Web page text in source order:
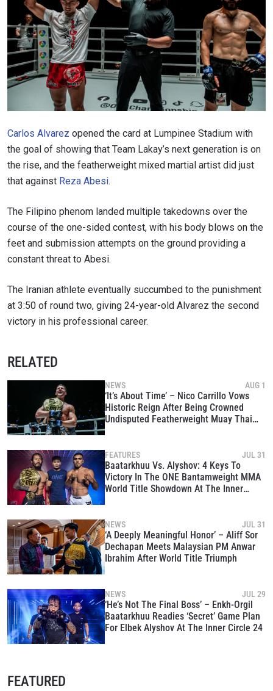
Carlos Alvarez opened the card at Lumpinee Stadium with
the goal of showing that Team Lakay’s next generation is on
the rise, and the featherweight mixed martial artist did just
that against Reza Abesi.
The Filipino phenom landed multiple takedowns over the
course of the one-sided contest, with his body blows on the
feet and submission attempts on the ground providing a
constant threat to Abesi.
The Iranian athlete eventually succumbed to the punishment
at 3:50 of round two, giving 24-year-old Alvarez the second
victory in his professional career.
RELATED
NEWS AUG 1
‘It’s About Time’ – Nico Carrillo Vows
Historic Reign After Being Crowned
Undisputed Featherweight Muay Thai
FEATURES JUL 31
Baatarkhuu Vs. Alyshov: 4 Keys To
Victory In The ONE Bantamweight MMA
World Title Showdown At The Inner
NEWS JUL 31
‘A Deeply Meaningful Honor’ – Aliff Sor
Dechapan Meets Malaysian PM Anwar
Ibrahim After World Title Triumph
NEWS JUL 29
‘He’s Not The Final Boss’ – Enkh-Orgil
Baatarkhuu Readies ‘Secret’ Game Plan
For Elbek Alyshov At The Inner Circle 24
FEATURED